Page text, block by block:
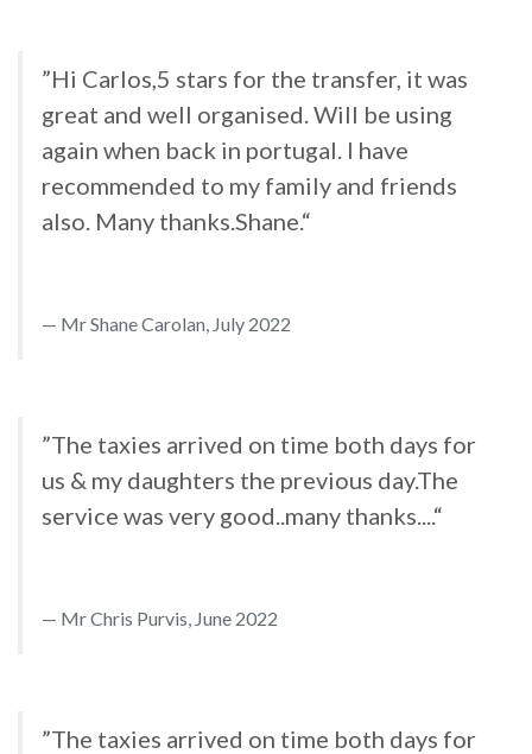
”Hi Carlos,5 stars for the transfer, it was
great and well organised. Will be using
again when back in portugal. I have
recommended to my family and friends
also. Many thanks.Shane.“
Mr Shane Carolan, July 2022
”The taxies arrived on time both days for
us & my daughters the previous day.The
service was very good..many thanks....“
Mr Chris Purvis, June 2022
”The taxies arrived on time both days for